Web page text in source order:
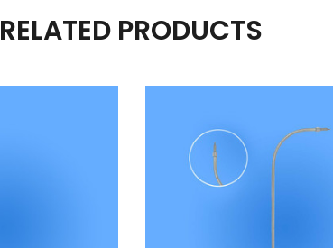
RELATED PRODUCTS